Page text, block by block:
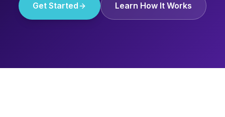
Get Started Learn How It Works